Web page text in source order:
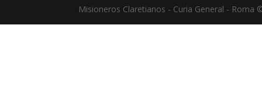
Misioneros Claretianos - Curia General - Roma